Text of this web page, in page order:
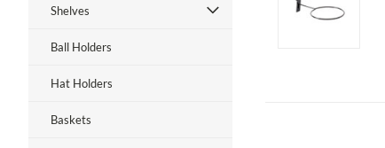
Shelves
Ball Holders
Hat Holders
Baskets